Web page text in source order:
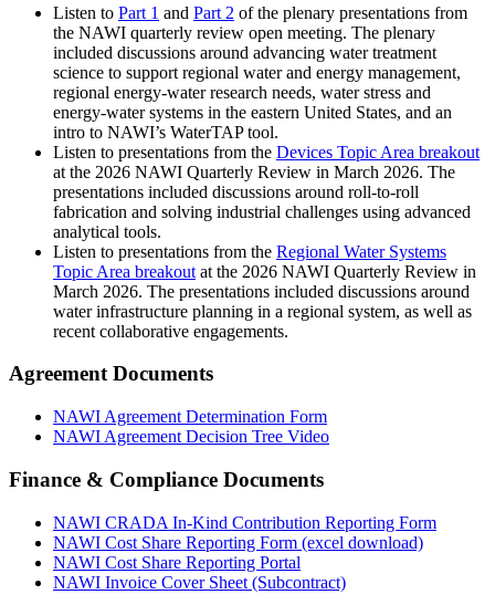
Listen to Part 1 and Part 2 of the plenary presentations from
the NAWI quarterly review open meeting. The plenary
included discussions around advancing water treatment
science to support regional water and energy management,
regional energy-water research needs, water stress and
energy-water systems in the eastern United States, and an
intro to NAWI’s WaterTAP tool.
Listen to presentations from the Devices Topic Area breakout
at the 2026 NAWI Quarterly Review in March 2026. The
presentations included discussions around roll-to-roll
fabrication and solving industrial challenges using advanced
analytical tools.
Listen to presentations from the Regional Water Systems
Topic Area breakout at the 2026 NAWI Quarterly Review in
March 2026. The presentations included discussions around
water infrastructure planning in a regional system, as well as
recent collaborative engagements.
Agreement Documents
NAWI Agreement Determination Form
NAWI Agreement Decision Tree Video
Finance & Compliance Documents
NAWI CRADA In-Kind Contribution Reporting Form
NAWI Cost Share Reporting Form (excel download)
NAWI Cost Share Reporting Portal
NAWI Invoice Cover Sheet (Subcontract)